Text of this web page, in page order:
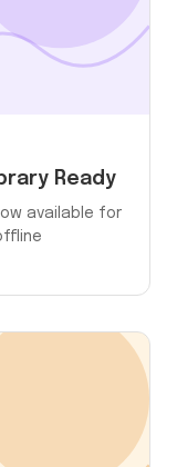
Ready
available for